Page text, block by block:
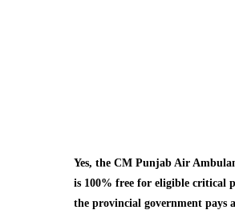
Yes, the CM Punjab Air
is 100% free for eligible critical
the provincial government pays